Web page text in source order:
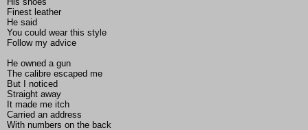
Finest leather
He said
You could wear this style
Follow my advice
He owned a gun
The calibre escaped me
But I noticed
Straight away
It made me itch
Carried an address
With numbers on the back